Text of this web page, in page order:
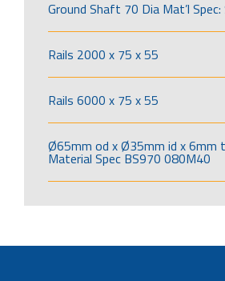
Ground Shaft 70 Dia Mat’l Spec:
Rails 2000 x 75 x 55
Rails 6000 x 75 x 55
Ø65mm od x Ø35mm id x 6mm
Material Spec BS970 080M40